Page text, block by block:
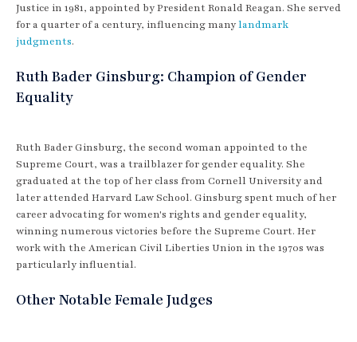
Justice in 1981, appointed by President Ronald Reagan. She served
for a quarter of a century, influencing manylandmark
judgments.
Ruth Bader Ginsburg: Champion of Gender
Equality
Ruth Bader Ginsburg, the second woman appointed to the
Supreme Court, was a trailblazer for gender equality. She
graduated at the top of her class from Cornell University and
later attended Harvard Law School. Ginsburg spent much of her
career advocating for women's rights and gender equality,
winning numerous victories before the Supreme Court. Her
work with the American Civil Liberties Union in the 1970s was
particularly influential.
Other Notable Female Judges